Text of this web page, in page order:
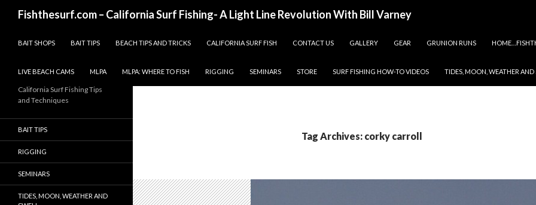
Fishthesurf.com – California Surf Fishing- A Light Line Revolution With Bill Varney
BAIT SHOPS
BAIT TIPS BEACH TIPS AND TRICKS CALIFORNIA SURF FISH CONTACT US GALLERY GEAR GRUNION RUNS
LIVE BEACH CAMS MLPA MLPA: WHERE TO FISH RIGGING SEMINARS STORE SURF FISHING HOW-TO VIDEOS TIDES, MOON, WEATHER AND
Tag Archives: corky carroll
California Surf Fishing Tips
and Techniques
BAIT TIPS
RIGGING
SEMINARS
TIDES, MOON, WEATHER AND